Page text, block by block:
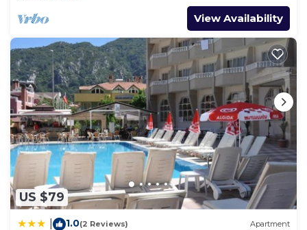
View Availability
US $79
1.0(2 Reviews) Apartment